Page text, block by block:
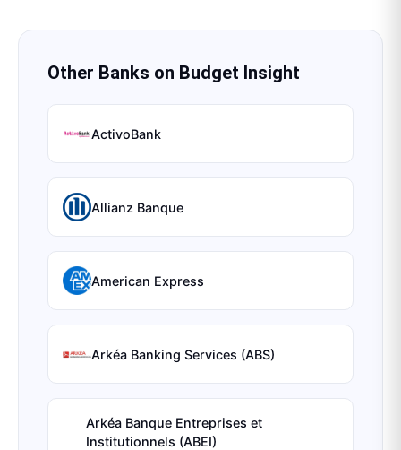
Other Banks on Budget Insight
ActivoBank
Allianz Banque
American Express
Arkéa Banking Services (ABS)
Arkéa Banque Entreprises et
Institutionnels (ABEI)